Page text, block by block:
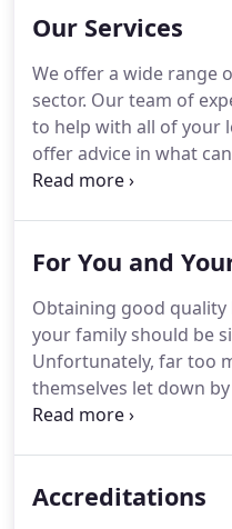
Probate & Estate
Owing to our
our departments and
recognised by the
awards and
Our Services
We offer a wide range
sector. Our team of
to help with all of your
offer advice in what
situations.Commercial
Property Department
Rowlinsons and
specialising in the
are regularly
charities asking us to
charitable gift in their
For You and
Obtaining good quality
your family should be
Unfortunately, far too
themselves let down
work for them, with
range of clients both
Accreditations